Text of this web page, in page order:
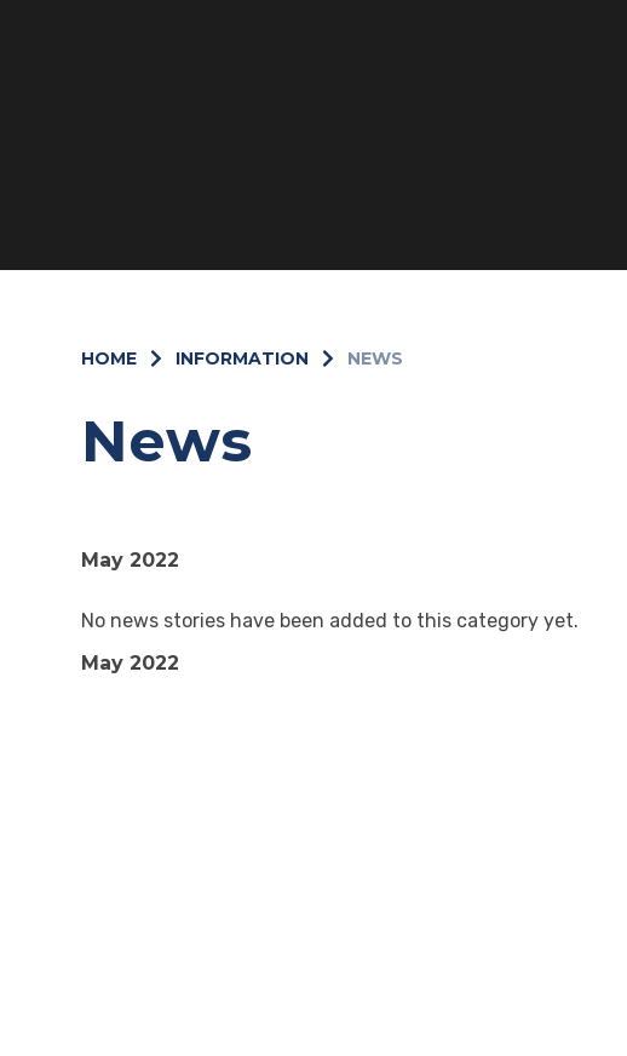
HOME INFORMATION NEWS
News
May 2022
No news stories have been added to this category yet.
May 2022